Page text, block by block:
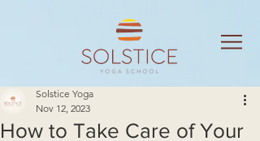
How to Take Care of Your
Solstice Yoga
Nov 12, 2023